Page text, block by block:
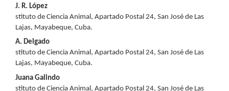
Content
J. R. López
stituto de Ciencia Animal, Apartado Postal 24, San José de Las
Lajas, Mayabeque, Cuba.
A. Delgado
stituto de Ciencia Animal, Apartado Postal 24, San José de Las
Lajas, Mayabeque, Cuba.
Juana Galindo
stituto de Ciencia Animal, Apartado Postal 24, San José de Las